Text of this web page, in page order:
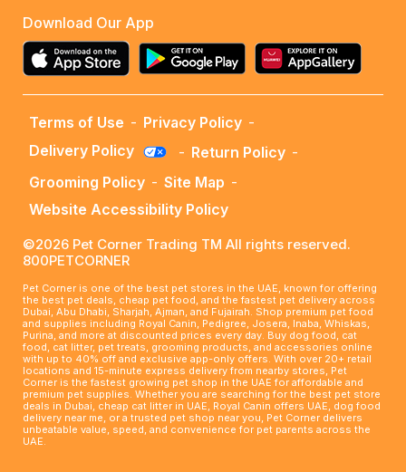
Download Our App
Terms of Use - Privacy Policy -
Delivery Policy
- Return Policy -
Grooming Policy - Site Map -
Website Accessibility Policy
©2026 Pet Corner Trading TM All rights reserved.
800PETCORNER
Pet Corner is one of the best pet stores in the UAE, known for offering
the best pet deals, cheap pet food, and the fastest pet delivery across
Dubai, Abu Dhabi, Sharjah, Ajman, and Fujairah. Shop premium pet food
and supplies including Royal Canin, Pedigree, Josera, Inaba, Whiskas,
Purina, and more at discounted prices every day. Buy dog food, cat
food, cat litter, pet treats, grooming products, and accessories online
with up to 40% off and exclusive app-only offers. With over 20+ retail
locations and 15-minute express delivery from nearby stores, Pet
Corner is the fastest growing pet shop in the UAE for affordable and
premium pet supplies. Whether you are searching for the best pet store
deals in Dubai, cheap cat litter in UAE, Royal Canin offers UAE, dog food
delivery near me, or a trusted pet shop near you, Pet Corner delivers
unbeatable value, speed, and convenience for pet parents across the
UAE.